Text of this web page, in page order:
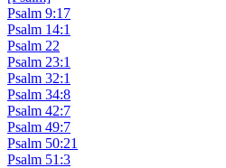
Psalm 9:17
Psalm 14:1
Psalm 22
Psalm 23:1
Psalm 32:1
Psalm 34:8
Psalm 42:7
Psalm 49:7
Psalm 50:21
Psalm 51:3